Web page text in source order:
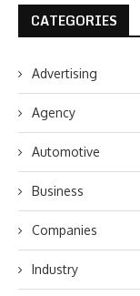
CATEGORIES
Advertising
Agency
Automotive
Business
Companies
Industry